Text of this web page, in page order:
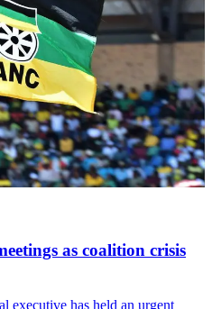
as coalition crisis
executive has held an urgent